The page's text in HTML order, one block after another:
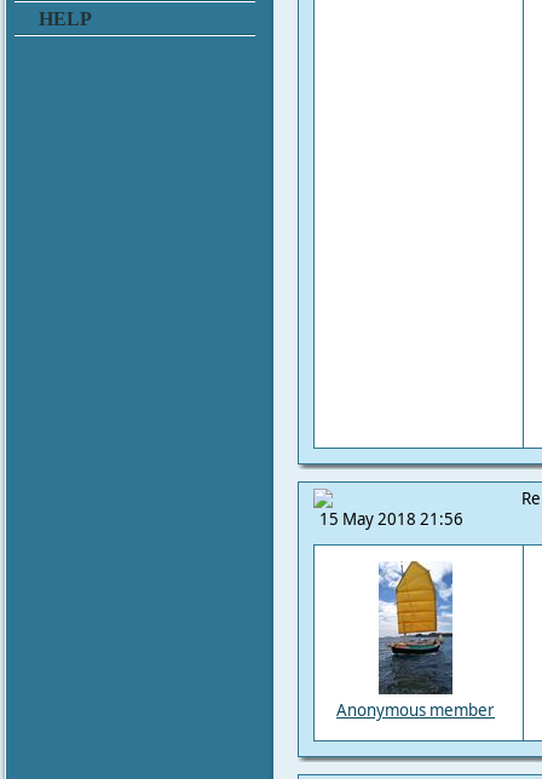
HELP
15 May 2018 21:56
Anonymous member